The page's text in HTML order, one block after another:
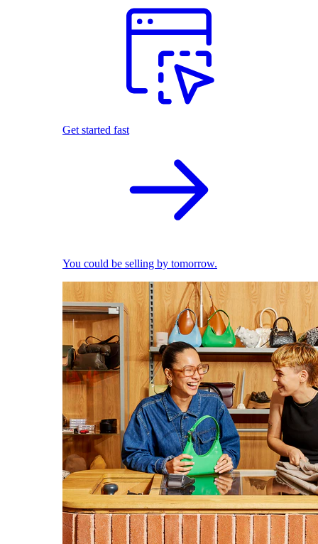
Get started fast
You could be selling by tomorrow.